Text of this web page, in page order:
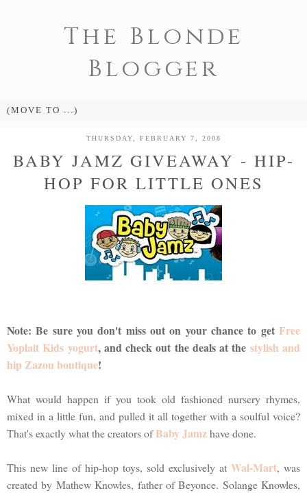
The Blonde
Blogger
THURSDAY, FEBRUARY 7, 2008
BABY JAMZ GIVEAWAY - HIP-
HOP FOR LITTLE ONES
Note: Be sure you don't miss out on your chance to get Free
Yoplait Kids yogurt, and check out the deals at the stylish and
hip Zazou boutique!
What would happen if you took old fashioned nursery rhymes,
mixed in a little fun, and pulled it all together with a soulful voice?
That's exactly what the creators ofBaby Jamzhave done.
This new line of hip-hop toys, sold exclusively at Wal-Mart, was
created by Mathew Knowles, father of Beyonce. Solange Knowles,